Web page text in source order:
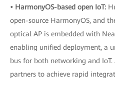
• HarmonyOS-based open IoT:
open-source HarmonyOS, and
optical AP is embedded with
enabling unified deployment, a
bus for both networking and
partners to achieve rapid